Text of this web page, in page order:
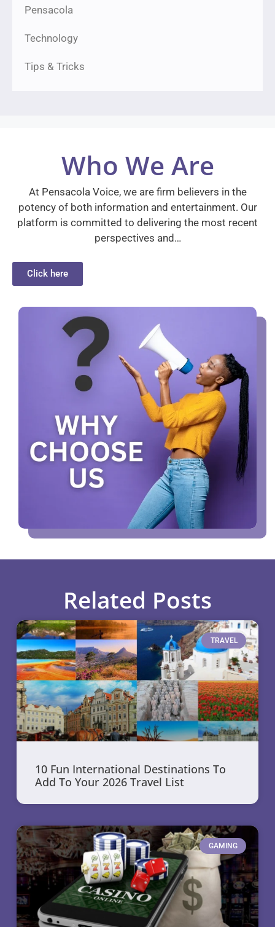
Pensacola
Technology
Tips & Tricks
Who We Are
At Pensacola Voice, we are firm believers in the
potency of both information and entertainment. Our
platform is committed to delivering the most recent
perspectives and…
Click here
Related Posts
TRAVEL
10 Fun International Destinations To
Add To Your 2026 Travel List
GAMING